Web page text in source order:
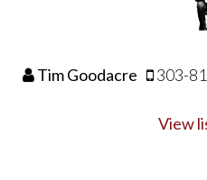
Tim Goodacre 303-
View